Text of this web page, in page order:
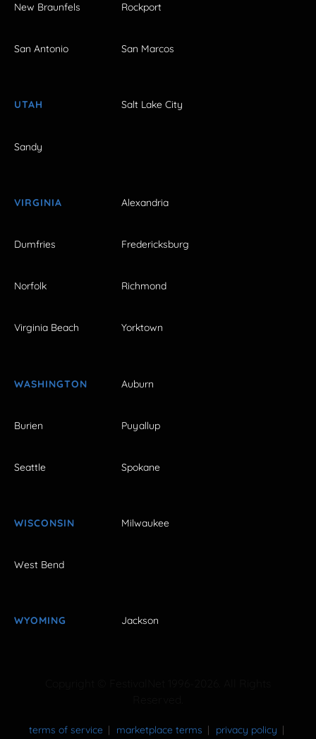
New Braunfels Rockport
San Antonio San Marcos
UTAH Salt Lake City
Sandy
VIRGINIA Alexandria
Dumfries Fredericksburg
Norfolk Richmond
Virginia Beach Yorktown
WASHINGTON Auburn
Burien Puyallup
Seattle Spokane
WISCONSIN Milwaukee
West Bend
WYOMING Jackson
terms of service marketplace terms privacy policy